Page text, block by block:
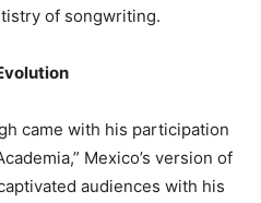
of songwriting.
came with his participation
Mexico’s version of
audiences with his